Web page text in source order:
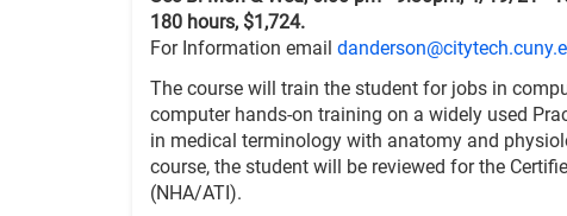
180 hours, $1,724.
For Information email
The course will train the student for jobs in
computer hands-on training on a widely used
in medical terminology with anatomy and
course, the student will be reviewed for the
(NHA/ATI).